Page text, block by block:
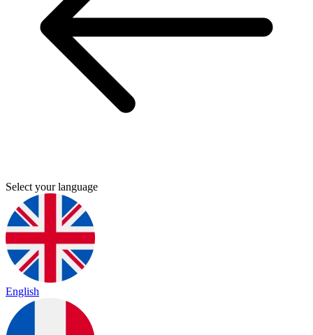
Select your language
English